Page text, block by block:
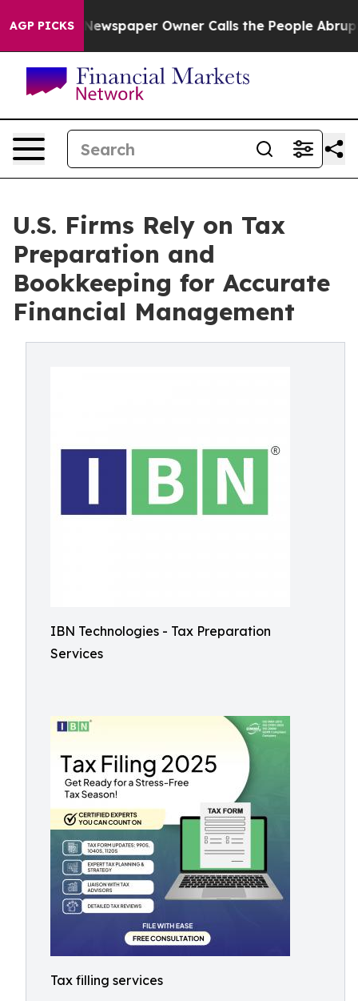
AGP PICKS
Newspaper Owner Calls the People Abruptly Laid
U.S. Firms Rely on Tax
Preparation and
Bookkeeping for Accurate
Financial Management
IBN Technologies - Tax Preparation
Services
Tax filling services